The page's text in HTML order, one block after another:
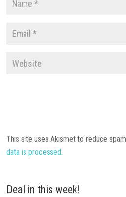
This site uses Akismet to reduce spam.
data is processed.
Deal in this week!